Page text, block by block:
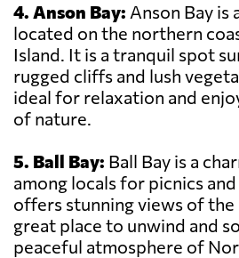
4. Anson Bay: Anson Bay is
located on the northern
Island. It is a tranquil spot
rugged cliffs and lush
ideal for relaxation and
of nature.
5. Ball Bay: Ball Bay is a
among locals for picnics
offers stunning views of the
great place to unwind and
peaceful atmosphere of